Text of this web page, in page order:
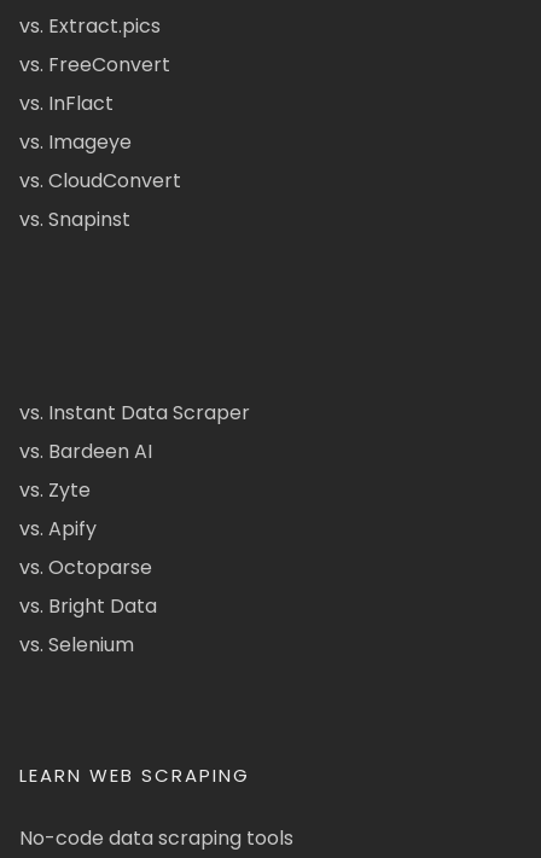
vs. Extract.pics
vs. FreeConvert
vs. InFlact
vs. Imageye
vs. CloudConvert
vs. Snapinst
vs. Instant Data Scraper
vs. Bardeen AI
vs. Zyte
vs. Apify
vs. Octoparse
vs. Bright Data
vs. Selenium
LEARN WEB SCRAPING
No-code data scraping tools